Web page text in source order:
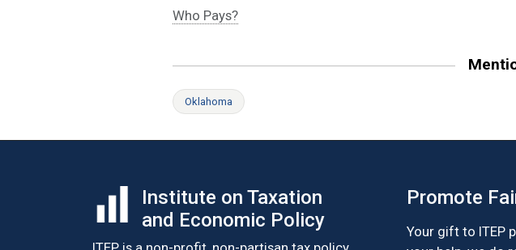
Who Pays?
Oklahoma
Institute on Taxation
and Economic Policy
Promote
Your gift to ITEP